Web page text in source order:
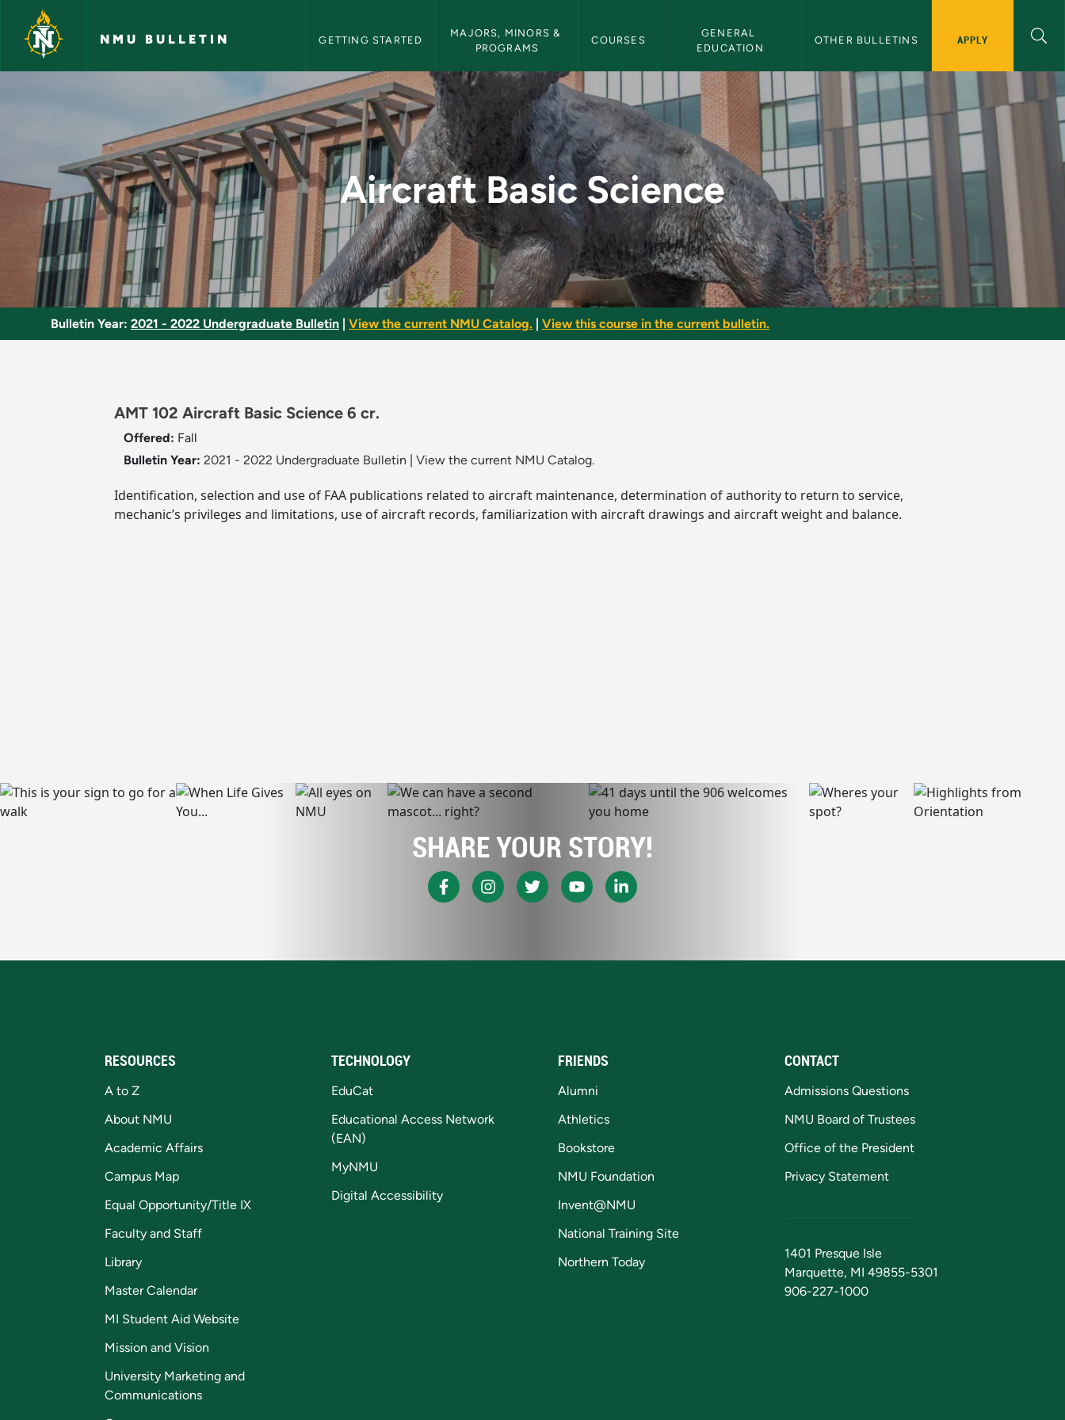
Skip to main content
NMU BULLETIN GETTING STARTED
MAJORS, MINORS &
PROGRAMS
COURSES
GENERAL
EDUCATION
OTHER BULLETINS APPLY
Aircraft Basic Science - NMU Bulletin
Aircraft Basic Science
Bulletin Year: 2021 - 2022 Undergraduate Bulletin View the current NMU Catalog. View this course in the current bulletin.
AMT 102 Aircraft Basic Science 6 cr.
Offered: Fall
Bulletin Year: 2021 - 2022 Undergraduate Bulletin View the current NMU Catalog.
Identification, selection and use of FAA publications related to aircraft maintenance, determination of authority to return to service,
mechanic’s privileges and limitations, use of aircraft records, familiarization with aircraft drawings and aircraft weight and balance.
SHARE YOUR STORY!
RESOURCES
A to Z
About NMU
Academic Affairs
Campus Map
Equal Opportunity/Title IX
Faculty and Staff
Library
Master Calendar
MI Student Aid Website
Mission and Vision
University Marketing and
Communications
TECHNOLOGY
EduCat
Educational Access Network
(EAN)
MyNMU
Digital Accessibility
FRIENDS
Alumni
Athletics
Bookstore
NMU Foundation
Invent@NMU
National Training Site
Northern Today
CONTACT
Admissions Questions
NMU Board of Trustees
Office of the President
Privacy Statement
1401 Presque Isle
Marquette, MI 49855-5301
906-227-1000